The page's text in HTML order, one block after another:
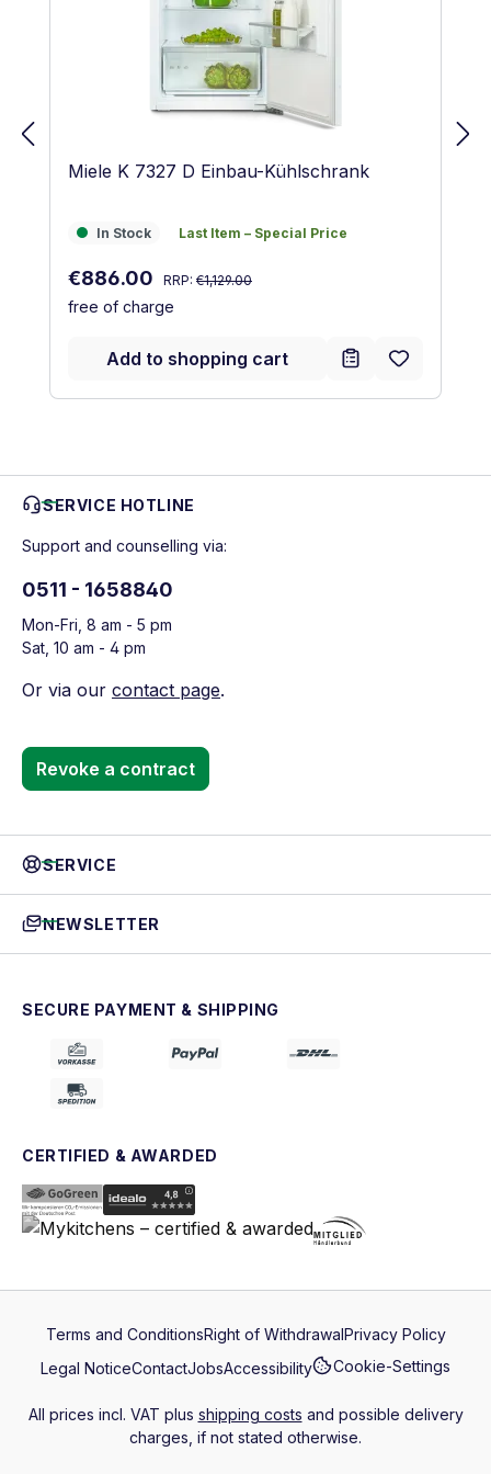
Miele K 7327 D Einbau-Kühlschrank
In Stock
In Stock Last Item – Special Price
Last Item – Special Price
Sale price:
€886.00 Regular price:
RRP: €1,129.00
free of charge
Add to shopping cart
SERVICE HOTLINE
Support and counselling via:
0511 - 1658840
Mon-Fri, 8 am - 5 pm
Sat, 10 am - 4 pm
Or via our contact page.
Revoke a contract
SERVICE
NEWSLETTER
SECURE PAYMENT & SHIPPING
CERTIFIED & AWARDED
Terms and ConditionsRight of WithdrawalPrivacy Policy
Legal NoticeContactJobsAccessibility Cookie-Settings
All prices incl. VAT plus shipping costs and possible delivery
charges, if not stated otherwise.